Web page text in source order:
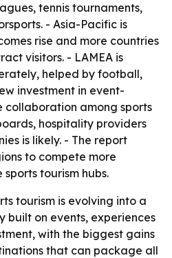
tennis tournaments,
- Asia-Pacific is
rise and more countries
visitors. - LAMEA is
helped by football,
investment in event-
collaboration among sports
hospitality providers
is likely. - The report
to compete more
tourism hubs.
tourism is evolving into a
on events, experiences
with the biggest gains
that can package all